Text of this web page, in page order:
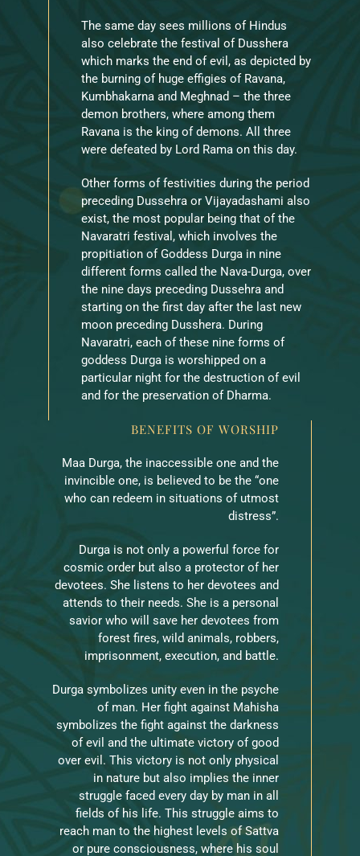
The same day sees millions of Hindus
also celebrate the festival of Dusshera
which marks the end of evil, as depicted by
the burning of huge effigies of Ravana,
Kumbhakarna and Meghnad – the three
demon brothers, where among them
Ravana is the king of demons. All three
were defeated by Lord Rama on this day.
Other forms of festivities during the period
preceding Dussehra or Vijayadashami also
exist, the most popular being that of the
Navaratri festival, which involves the
propitiation of Goddess Durga in nine
different forms called the Nava-Durga, over
the nine days preceding Dussehra and
starting on the first day after the last new
moon preceding Dusshera. During
Navaratri, each of these nine forms of
goddess Durga is worshipped on a
particular night for the destruction of evil
and for the preservation of Dharma.
BENEFITS OF WORSHIP
Maa Durga, the inaccessible one and the
invincible one, is believed to be the “one
who can redeem in situations of utmost
distress”.
Durga is not only a powerful force for
cosmic order but also a protector of her
devotees. She listens to her devotees and
attends to their needs. She is a personal
savior who will save her devotees from
forest fires, wild animals, robbers,
imprisonment, execution, and battle.
Durga symbolizes unity even in the psyche
of man. Her fight against Mahisha
symbolizes the fight against the darkness
of evil and the ultimate victory of good
over evil. This victory is not only physical
in nature but also implies the inner
struggle faced every day by man in all
fields of his life. This struggle aims to
reach man to the highest levels of Sattva
or pure consciousness, where his soul